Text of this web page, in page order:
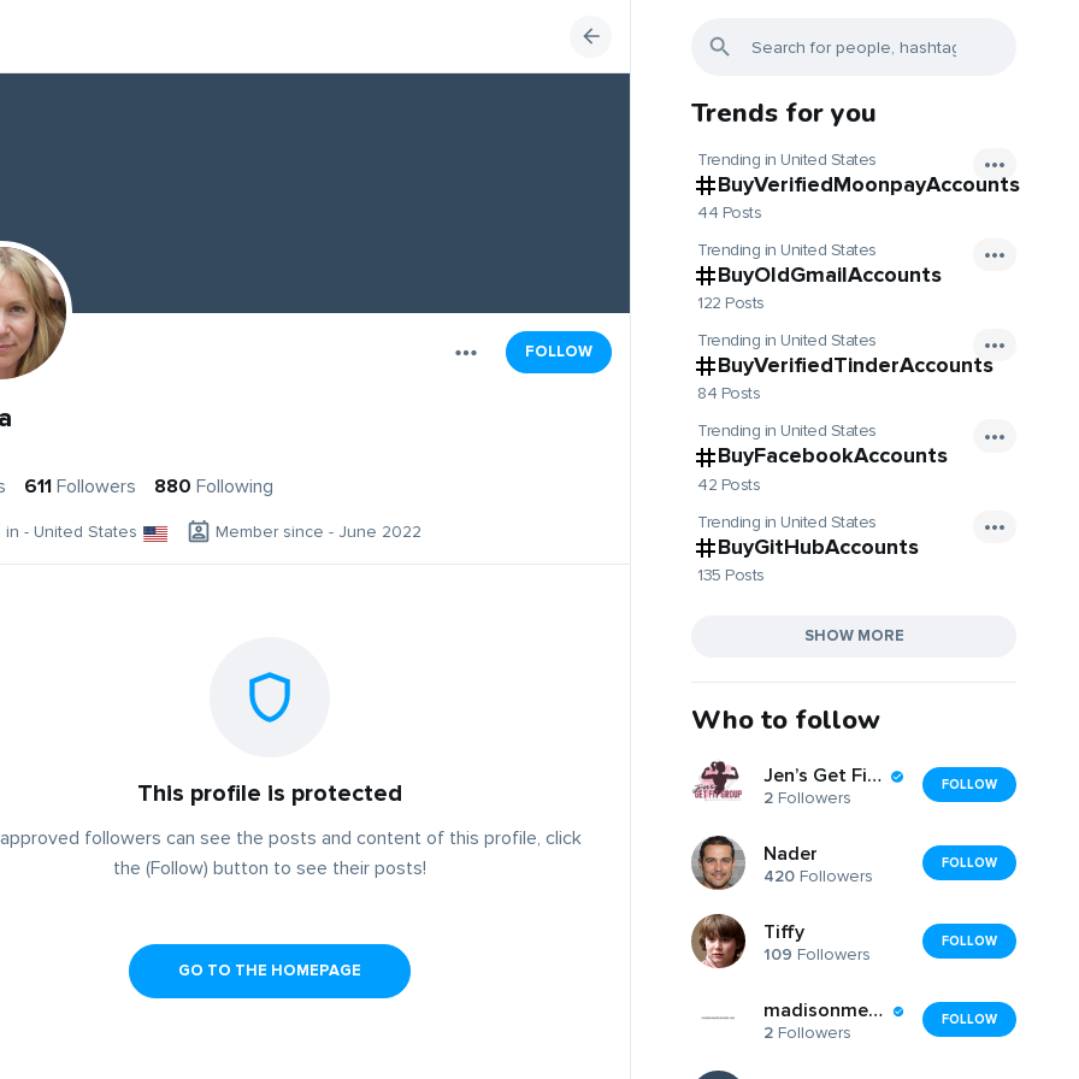
FOLLOW
611 Followers 880 Following
in - United States Member since - June 2022
This profile is protected
followers can see the posts and content of this profile, click
the (Follow) button to see their posts!
GO TO THE HOMEPAGE
Trends for you
Trending in United States
BuyVerifiedMoonpayAccounts
44 Posts
Trending in United States
BuyOldGmailAccounts
122 Posts
Trending in United States
BuyVerifiedTinderAccounts
84 Posts
Trending in United States
BuyFacebookAccounts
42 Posts
Trending in United States
BuyGitHubAccounts
135 Posts
SHOW MORE
Who to follow
Jen’s Get Fit Group
2 Followers
FOLLOW
Nader
420 Followers
FOLLOW
Tiffy
109 Followers
FOLLOW
madisonmedicalrental
2 Followers
FOLLOW